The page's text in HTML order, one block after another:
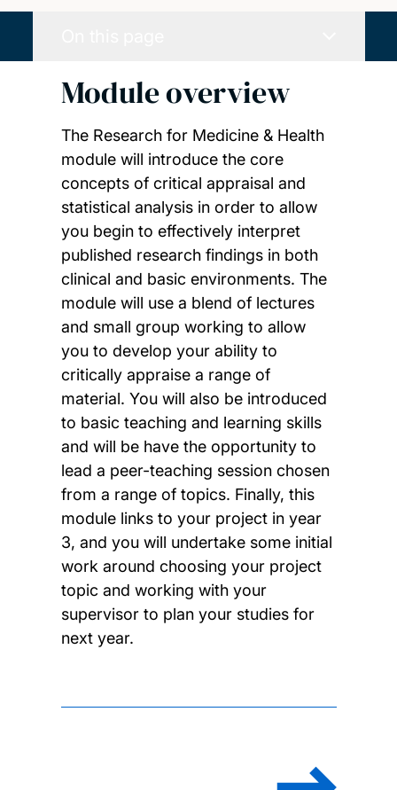
Module overview
The Research for Medicine & Health
module will introduce the core
concepts of critical appraisal and
statistical analysis in order to allow
you begin to effectively interpret
published research findings in both
clinical and basic environments. The
module will use a blend of lectures
and small group working to allow
you to develop your ability to
critically appraise a range of
material. You will also be introduced
to basic teaching and learning skills
and will be have the opportunity to
lead a peer-teaching session chosen
from a range of topics. Finally, this
module links to your project in year
3, and you will undertake some initial
work around choosing your project
topic and working with your
supervisor to plan your studies for
next year.